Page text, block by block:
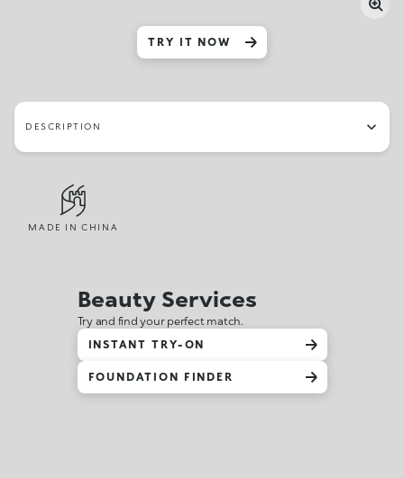
TRY IT NOW
DESCRIPTION
MADE IN CHINA
Beauty Services
Try and find your perfect match.
INSTANT TRY-ON
FOUNDATION FINDER